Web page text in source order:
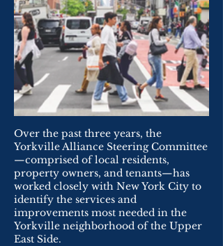
Over the past three years, the
Yorkville Alliance Steering Committee
—comprised of local residents,
property owners, and tenants—has
worked closely with New York City to
identify the services and
improvements most needed in the
Yorkville neighborhood of the Upper
East Side.